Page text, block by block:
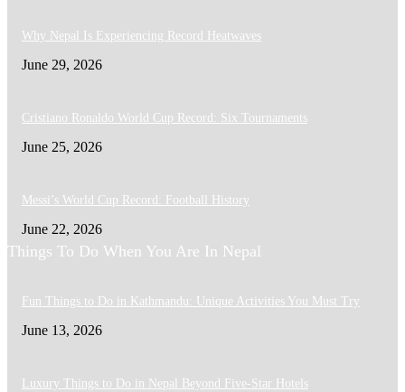
Why Nepal Is Experiencing Record Heatwaves
June 29, 2026
Cristiano Ronaldo World Cup Record: Six Tournaments
June 25, 2026
Messi’s World Cup Record: Football History
June 22, 2026
Things To Do When You Are In Nepal
Fun Things to Do in Kathmandu: Unique Activities You Must Try
June 13, 2026
Luxury Things to Do in Nepal Beyond Five-Star Hotels